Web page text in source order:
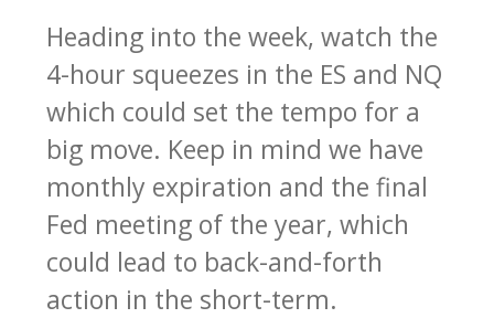
Heading into the week, watch the
4-hour squeezes in the ES and NQ
which could set the tempo for a
big move. Keep in mind we have
monthly expiration and the final
Fed meeting of the year, which
could lead to back-and-forth
action in the short-term.